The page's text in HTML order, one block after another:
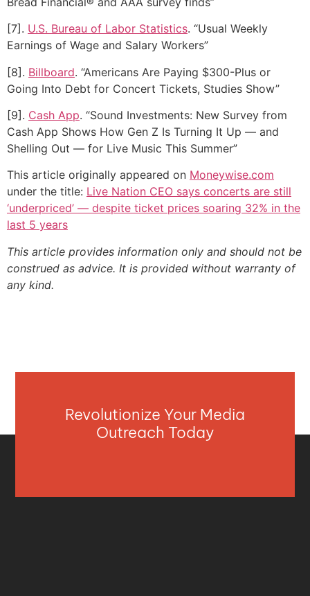
[7]. U.S. Bureau of Labor Statistics. “Usual Weekly
Earnings of Wage and Salary Workers”
[8]. Billboard. “Americans Are Paying $300-Plus or
Going Into Debt for Concert Tickets, Studies Show”
[9]. Cash App. “Sound Investments: New Survey from
Cash App Shows How Gen Z Is Turning It Up — and
Shelling Out — for Live Music This Summer”
This article originally appeared on Moneywise.com
under the title: Live Nation CEO says concerts are still
‘underpriced’ — despite ticket prices soaring 32% in the
last 5 years
This article provides information only and should not be
construed as advice. It is provided without warranty of
any kind.
Revolutionize Your Media
Outreach Today